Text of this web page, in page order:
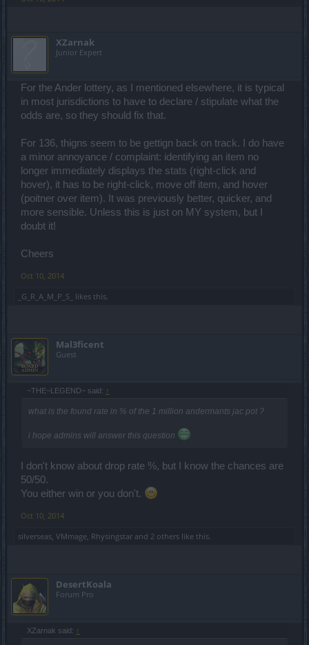
XZarnak
Junior Expert
For the Ander lottery, as I mentioned elsewhere, it is typical
in most jurisdictions to have to declare / stipulate what the
odds are, so they should fix that.
For 136, thigns seem to be gettign back on track. I do have
a minor annoyance / complaint: identifying an item no
longer immediately displays the stats (right-click and
hover), it has to be right-click, move off item, and hover
(poitner over item). It was previously better, quicker, and
more sensible. Unless this is just on MY system, but I
doubt it!
Cheers
Oct 10, 2014
_G_R_A_M_P_S_
likes this.
Mal3ficent
Guest
~THE~LEGEND~ said: ↑
what is the found rate in % of the 1 million andermants jac pot ?
i hope admins will answer this question
I don't know about drop rate %, but I know the chances are
50/50.
You either win or you don't.
Oct 10, 2014
silverseas VMmage Rhysingstar and 2 others like this.
DesertKoala
Forum Pro
XZarnak said: ↑